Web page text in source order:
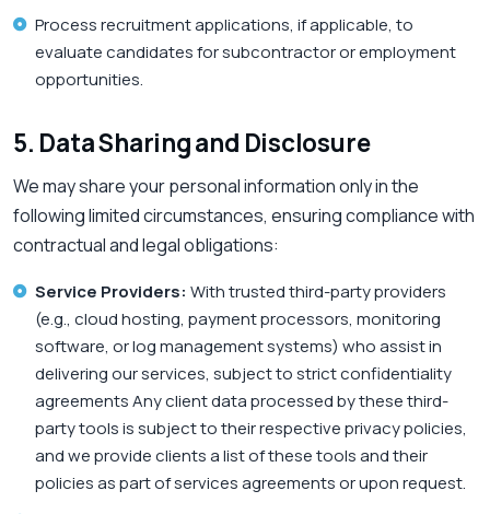
Process recruitment applications, if applicable, to
evaluate candidates for subcontractor or employment
opportunities.
5. Data Sharing and Disclosure
We may share your personal information only in the
following limited circumstances, ensuring compliance with
contractual and legal obligations:
Service Providers: With trusted third-party providers
(e.g., cloud hosting, payment processors, monitoring
software, or log management systems) who assist in
delivering our services, subject to strict confidentiality
agreements Any client data processed by these third-
party tools is subject to their respective privacy policies,
and we provide clients a list of these tools and their
policies as part of services agreements or upon request.